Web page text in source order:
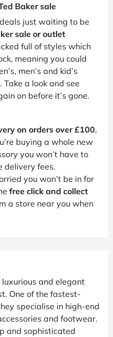
Baker sale
just waiting to be
sale or outlet
full of styles which
meaning you could
men’s and kid’s
a look and see
on before it’s gone.
on orders over £100,
buying a whole new
you won’t have to
delivery fees.
you won’t be in for
free click and collect
a store near you when
and elegant
One of the fastest-
specialise in high-end
and footwear.
and sophisticated